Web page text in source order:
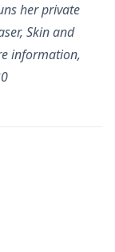
her private
Skin and
information,